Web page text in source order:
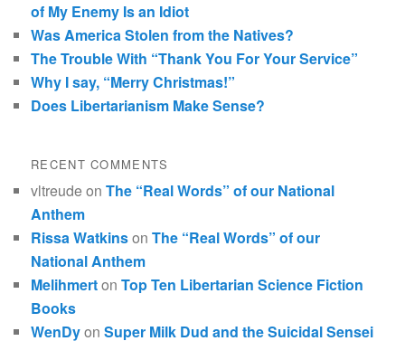
of My Enemy Is an Idiot
Was America Stolen from the Natives?
The Trouble With “Thank You For Your Service”
Why I say, “Merry Christmas!”
Does Libertarianism Make Sense?
RECENT COMMENTS
vltreudeonThe “Real Words” of our National
Anthem
Rissa WatkinsonThe “Real Words” of our
National Anthem
MelihmertonTop Ten Libertarian Science Fiction
Books
WenDyonSuper Milk Dud and the Suicidal Sensei